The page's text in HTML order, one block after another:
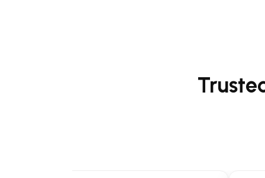
Set up and start using in